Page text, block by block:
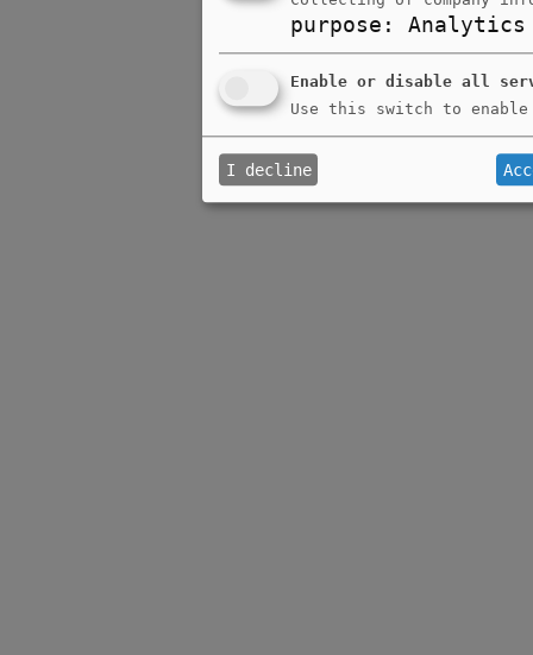
purpose : Analytics
Enable or disable all
Use this switch to
I decline